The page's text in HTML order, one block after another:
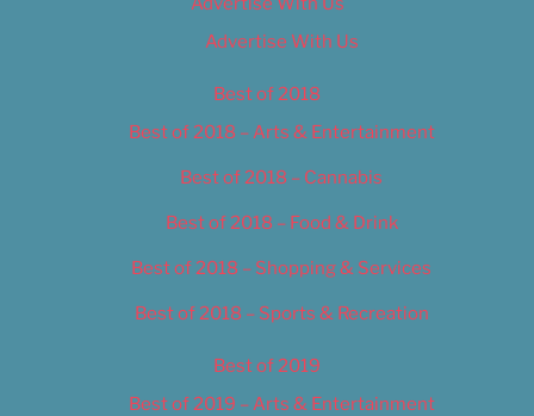
Advertise With Us
Best of 2018
Best of 2018 – Arts & Entertainment
Best of 2018 – Cannabis
Best of 2018 – Food & Drink
Best of 2018 – Shopping & Services
Best of 2018 – Sports & Recreation
Best of 2019
Best of 2019 – Arts & Entertainment